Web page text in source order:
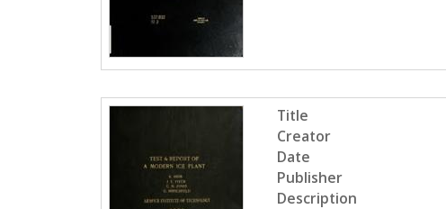
Title
Creator
Date
Publisher
Description